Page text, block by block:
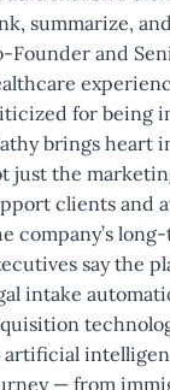
summarize,
Founder and
for being
brings heart
just the
clients and
company’s
say the
intake
artificial
— from